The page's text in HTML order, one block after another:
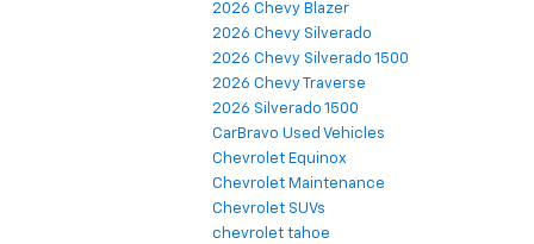
2026 Chevy Blazer
2026 Chevy Silverado
2026 Chevy Silverado 1500
2026 Chevy Traverse
2026 Silverado 1500
CarBravo Used Vehicles
Chevrolet Equinox
Chevrolet Maintenance
Chevrolet SUVs
chevrolet tahoe